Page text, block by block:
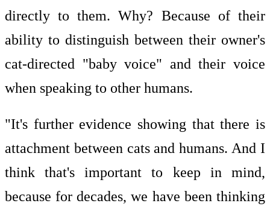
directly to them. Why? Because of their
ability to distinguish between their owner's
cat-directed "baby voice" and their voice
when speaking to other humans.
"It's further evidence showing that there is
attachment between cats and humans. And I
think that's important to keep in mind,
because for decades, we have been thinking